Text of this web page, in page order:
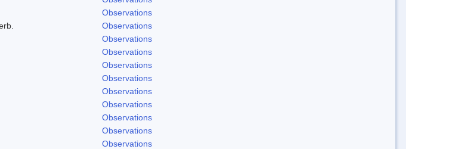
Observations
Observations
Observations
Observations
Observations
Observations
Observations
Observations
Observations
Observations
Observations